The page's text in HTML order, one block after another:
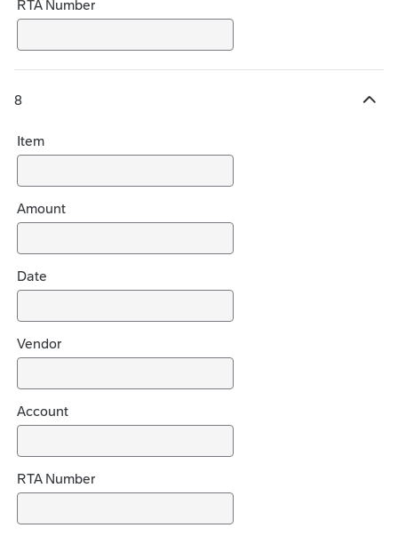
RTA Number
8
H
d
e
c
h
o
c
e
Item
Amount
Date
Vendor
Account
RTA Number